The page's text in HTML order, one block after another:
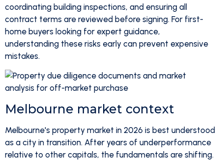
coordinating building inspections, and ensuring all
contract terms are reviewed before signing. For first-
home buyers looking for expert guidance,
understanding these risks early can prevent expensive
mistakes.
Melbourne market context
Melbourne's property market in 2026 is best understood
as a city in transition. After years of underperformance
relative to other capitals, the fundamentals are shifting.